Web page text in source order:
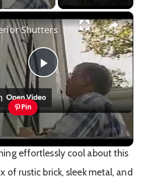
×
Play
Video
Shutters
Pin
effortlessly cool about this
of rustic brick, sleek metal, and